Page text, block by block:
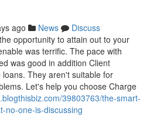
ago News
Discuss
opportunity to attain out to your
was terrific. The pace with
was good in addition Client
They aren't suitable for
Let's help you choose Charge
39803763/the-smart-
no-one-is-discussing